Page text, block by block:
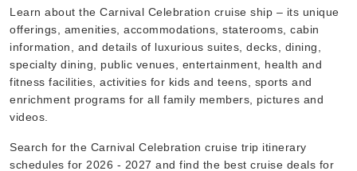
Oct, 18 2026
Caribbean Eastern
Carnival Cruise Lines
Carnival Celebration
7 Nights
Starting from
Includes taxes and fees*
Learn about the Carnival Celebration cruise ship – its unique
offerings, amenities, accommodations, staterooms, cabin
information, and details of luxurious suites, decks, dining,
specialty dining, public venues, entertainment, health and
fitness facilities, activities for kids and teens, sports and
enrichment programs for all family members, pictures and
videos.
Search for the Carnival Celebration cruise trip itinerary
schedules for 2026 - 2027 and find the best cruise deals for